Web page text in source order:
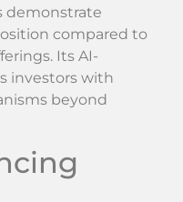
demonstrate
compared to
Its AI-
investors with
beyond